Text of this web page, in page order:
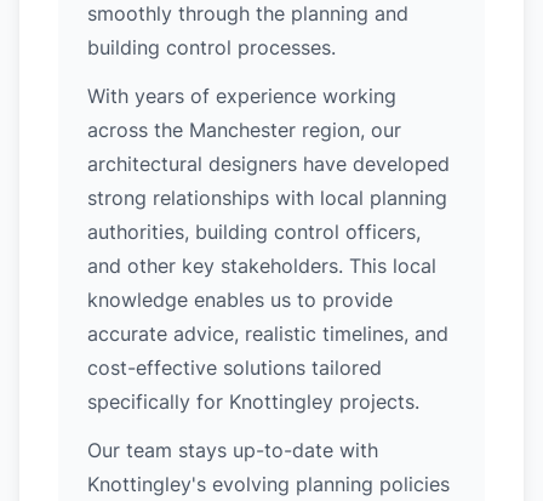
smoothly through the planning and
building control processes.
With years of experience working
across the Manchester region, our
architectural designers have developed
strong relationships with local planning
authorities, building control officers,
and other key stakeholders. This local
knowledge enables us to provide
accurate advice, realistic timelines, and
cost-effective solutions tailored
specifically for Knottingley projects.
Our team stays up-to-date with
Knottingley's evolving planning policies